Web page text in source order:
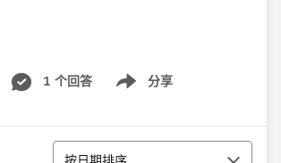
1 个回答 分享
Show menu
排序